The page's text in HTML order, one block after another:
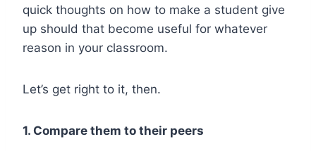
quick thoughts on how to make a student give
up should that become useful for whatever
reason in your classroom.
Let’s get right to it, then.
1. Compare them to their peers